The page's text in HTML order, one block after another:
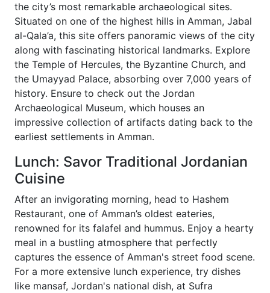
the city’s most remarkable archaeological sites.
Situated on one of the highest hills in Amman, Jabal
al-Qala’a, this site offers panoramic views of the city
along with fascinating historical landmarks. Explore
the Temple of Hercules, the Byzantine Church, and
the Umayyad Palace, absorbing over 7,000 years of
history. Ensure to check out the Jordan
Archaeological Museum, which houses an
impressive collection of artifacts dating back to the
earliest settlements in Amman.
Lunch: Savor Traditional Jordanian
Cuisine
After an invigorating morning, head to Hashem
Restaurant, one of Amman’s oldest eateries,
renowned for its falafel and hummus. Enjoy a hearty
meal in a bustling atmosphere that perfectly
captures the essence of Amman's street food scene.
For a more extensive lunch experience, try dishes
like mansaf, Jordan's national dish, at Sufra